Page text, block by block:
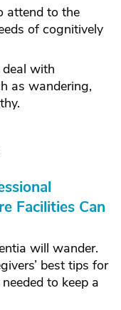
attend to the
of cognitively
with
as wandering,
Facilities Can
will wander.
best tips for
to keep a